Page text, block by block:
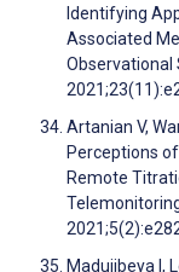
Identifying
Associated
Observational
Artanian V,
Perceptions
Remote
Madujibeya I,